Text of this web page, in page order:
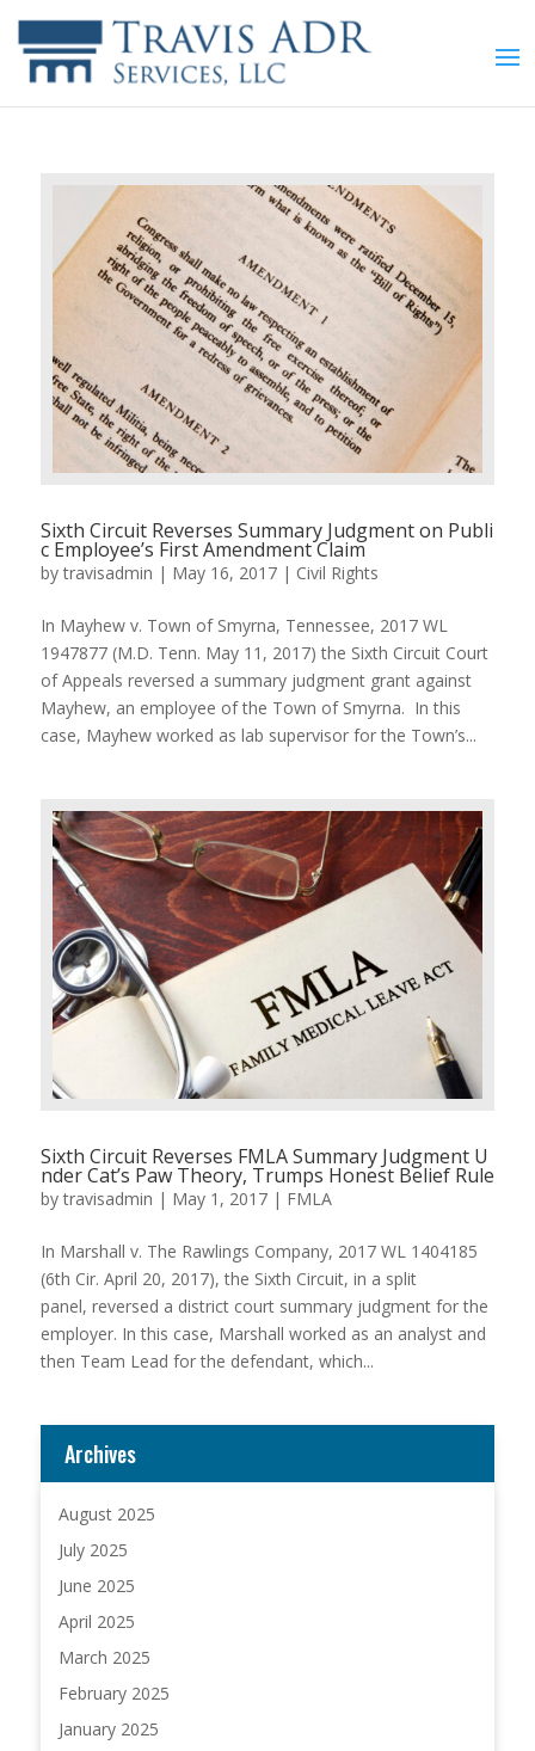
Sixth Circuit Reverses Summary Judgment on Publi
c Employee’s First Amendment Claim
bytravisadmin | May 16, 2017| Civil Rights
In Mayhew v. Town of Smyrna, Tennessee, 2017 WL
1947877 (M.D. Tenn. May 11, 2017) the Sixth Circuit Court
of Appeals reversed a summary judgment grant against
Mayhew, an employee of the Town of Smyrna. In this
case, Mayhew worked as lab supervisor for the Town’s...
Sixth Circuit Reverses FMLA Summary Judgment U
nder Cat’s Paw Theory, Trumps Honest Belief Rule
bytravisadmin | May 1, 2017| FMLA
In Marshall v. The Rawlings Company, 2017 WL 1404185
(6th Cir. April 20, 2017), the Sixth Circuit, in a split
panel, reversed a district court summary judgment for the
employer. In this case, Marshall worked as an analyst and
then Team Lead for the defendant, which...
Archives
August 2025
July 2025
June 2025
April 2025
March 2025
February 2025
January 2025